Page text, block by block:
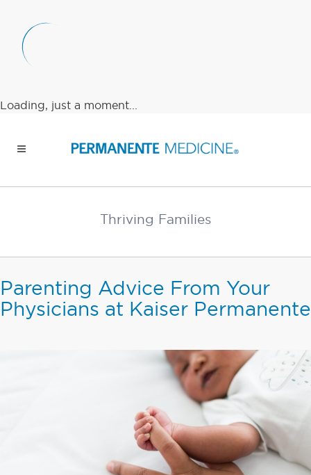
Loading, just a moment...
Thriving Families
Parenting Advice From Your
Physicians at Kaiser Permanente